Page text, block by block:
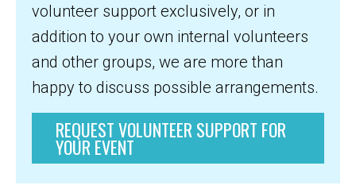
volunteer support exclusively, or in
addition to your own internal volunteers
and other groups, we are more than
happy to discuss possible arrangements.
REQUEST VOLUNTEER SUPPORT FOR
YOUR EVENT